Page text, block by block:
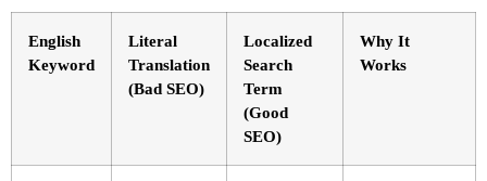
English
Keyword
Literal
Translation
(Bad SEO)
Localized
Search
Term
(Good
SEO)
Why It
Works